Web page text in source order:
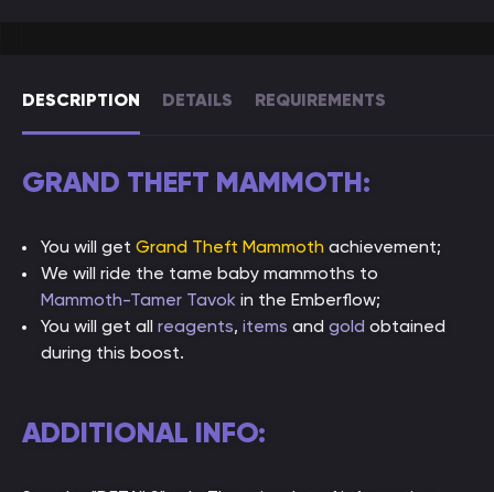
DESCRIPTION DETAILS REQUIREMENTS
GRAND THEFT MAMMOTH:
You will get Grand Theft Mammoth achievement;
We will ride the tame baby mammoths to
Mammoth-Tamer Tavok in the Emberflow;
You will get all reagents, items and gold obtained
during this boost.
ADDITIONAL INFO: